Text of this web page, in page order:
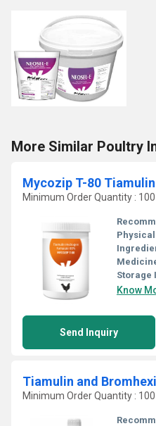
More Similar Poultry
Minimum Order Quantity :
Storage
Know
Send Inquiry
Minimum Order Quantity :